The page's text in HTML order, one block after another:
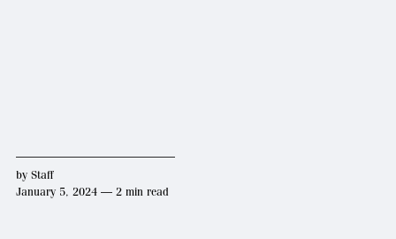
by Staff
January 5, 2024 — 2 min read